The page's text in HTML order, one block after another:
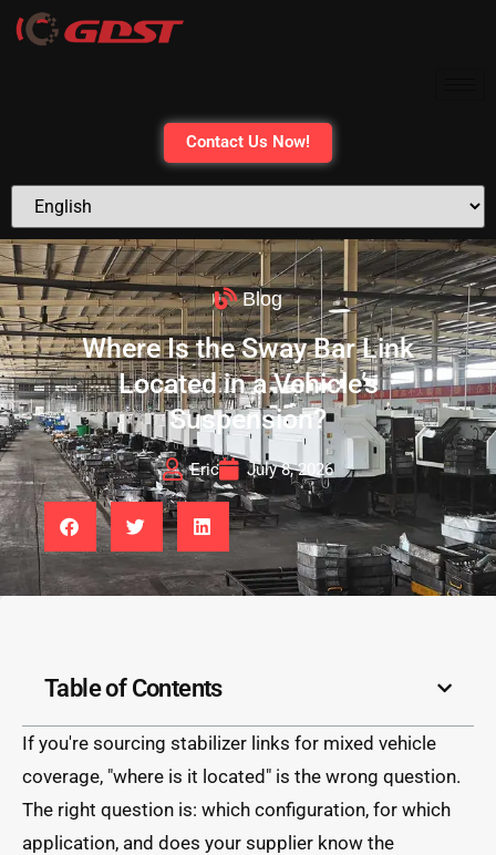
Contact Us Now!
Blog
Where Is the Sway Bar Link
Located in a Vehicle’s
Suspension?
Eric July 8, 2026
Table of Contents
If you're sourcing stabilizer links for mixed vehicle
coverage, "where is it located" is the wrong question.
The right question is: which configuration, for which
application, and does your supplier know the